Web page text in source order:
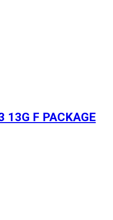
13G F PACKAGE